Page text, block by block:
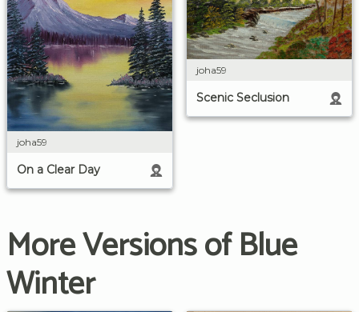
joha59
On a Clear Day
joha59
Scenic Seclusion
More Versions of Blue
Winter